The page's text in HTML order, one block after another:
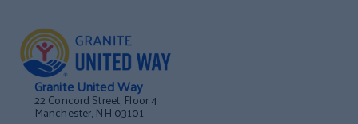
Granite United Way
22 Concord Street, Floor 4
Manchester, NH 03101